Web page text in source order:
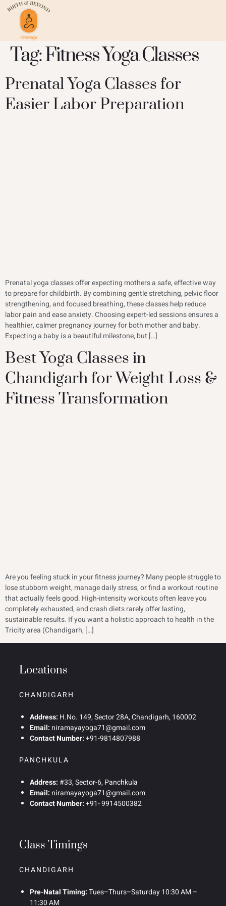
Tag:Fitness Yoga Classes
Prenatal Yoga Classes for
Easier Labor Preparation
Prenatal yoga classes offer expecting mothers a safe, effective way
to prepare for childbirth. By combining gentle stretching, pelvic floor
strengthening, and focused breathing, these classes help reduce
labor pain and ease anxiety. Choosing expert-led sessions ensures a
healthier, calmer pregnancy journey for both mother and baby.
Expecting a baby is a beautiful milestone, but […]
Best Yoga Classes in
Chandigarh for Weight Loss &
Fitness Transformation
Are you feeling stuck in your fitness journey? Many people struggle to
lose stubborn weight, manage daily stress, or find a workout routine
that actually feels good. High-intensity workouts often leave you
completely exhausted, and crash diets rarely offer lasting,
sustainable results. If you want a holistic approach to health in the
Tricity area (Chandigarh, […]
Locations
CHANDIGARH
Address: H.No. 149, Sector 28A, Chandigarh, 160002
Email: niramayayoga71@gmail.com
Contact Number:+91-9814807988
PANCHKULA
Address:#33, Sector-6, Panchkula
Email: niramayayoga71@gmail.com
Contact Number:+91- 9914500382
Class Timings
CHANDIGARH
Pre-Natal Timing:Tues–Thurs–Saturday 10:30 AM –
11:30 AM